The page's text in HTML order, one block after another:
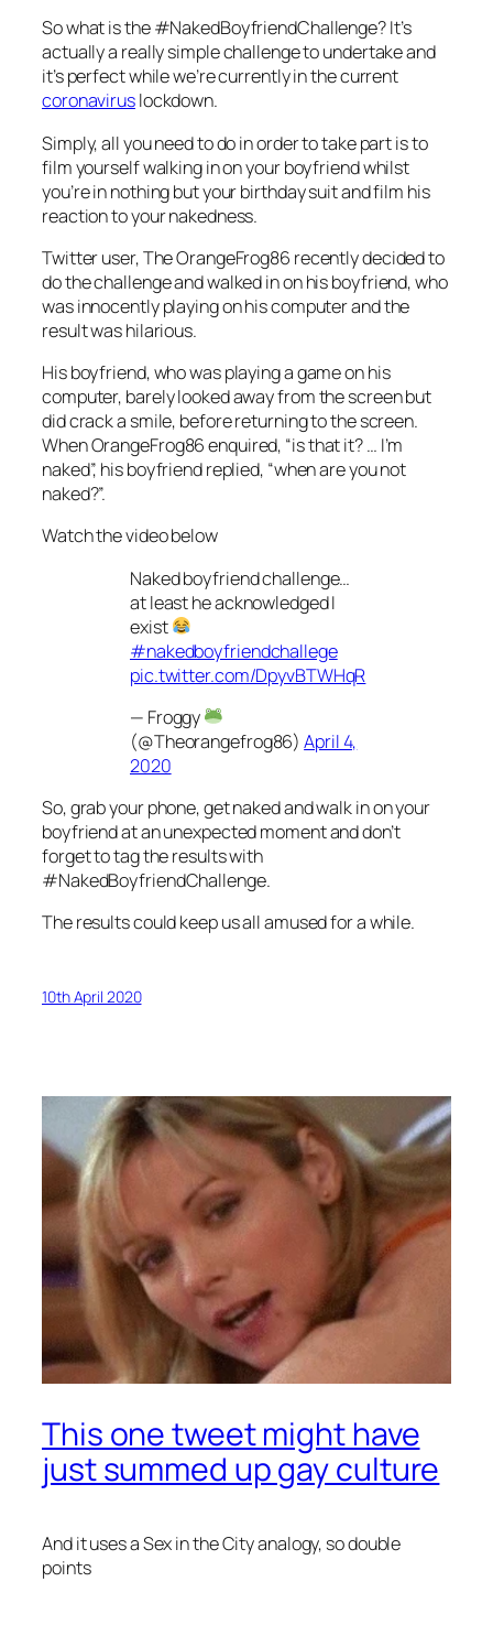
So what is the #NakedBoyfriendChallenge? It’s
actually a really simple challenge to undertake and
it’s perfect while we’re currently in the current
coronaviruslockdown.
Simply, all you need to do in order to take part is to
film yourself walking in on your boyfriend whilst
you’re in nothing but your birthday suit and film his
reaction to your nakedness.
Twitter user, The OrangeFrog86 recently decided to
do the challenge and walked in on his boyfriend, who
was innocently playing on his computer and the
result was hilarious.
His boyfriend, who was playing a game on his
computer, barely looked away from the screen but
did crack a smile, before returning to the screen.
When OrangeFrog86 enquired, “is that it? … I’m
naked”, his boyfriend replied, “when are you not
naked?”.
Watch the video below
Naked boyfriend challenge…
at least he acknowledged I
exist
#nakedboyfriendchallege
pic.twitter.com/DpyvBTWHqR
— Froggy
(@Theorangefrog86)April 4,
2020
So, grab your phone, get naked and walk in on your
boyfriend at an unexpected moment and don’t
forget to tag the results with
#NakedBoyfriendChallenge.
The results could keep us all amused for a while.
10th April 2020
This one tweet might have
just summed up gay culture
And it uses aSex in the Cityanalogy, so double
points